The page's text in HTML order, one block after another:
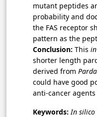
mutant peptides
probability and
the FAS receptor
pattern as the
Conclusion: This
shorter length
derived from
could have good
anti-cancer
Keywords: In silico